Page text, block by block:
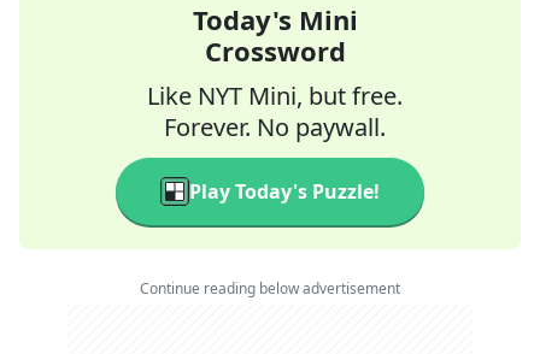
Today's Mini
Crossword
Like NYT Mini, but free.
Forever. No paywall.
Play Today's Puzzle!
Continue reading below advertisement